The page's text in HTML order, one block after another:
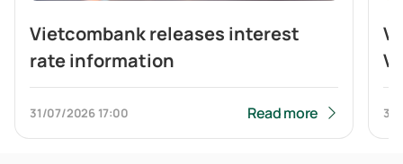
Vietcombank releases interest
rate information
31/07/2026 17:00 Read more